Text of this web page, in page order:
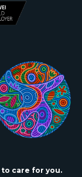
care for you.